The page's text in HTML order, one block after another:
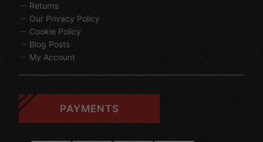
Returns
Our Privacy Policy
Cookie Policy
Blog Posts
My Account
PAYMENTS